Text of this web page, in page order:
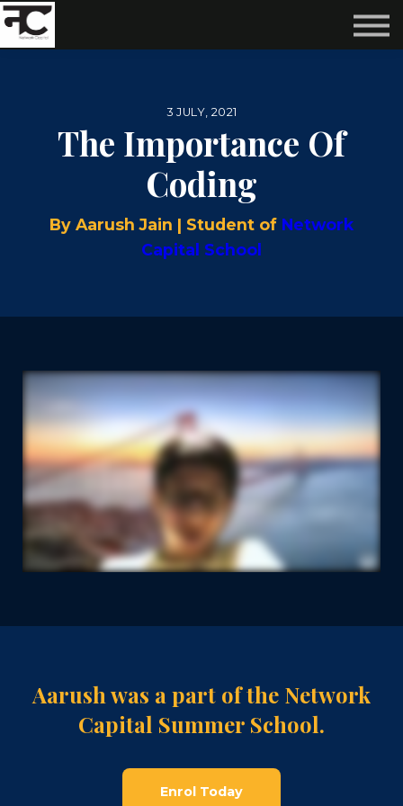
Subscribe
3 JULY, 2021
The Importance Of
Coding
By Aarush Jain | Student of Network
Capital School
Aarush was a part of the Network
Capital Summer School.
Enrol Today